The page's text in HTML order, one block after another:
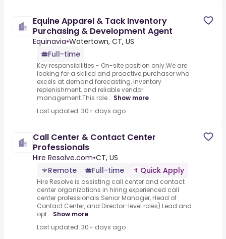
Equine Apparel & Tack Inventory
Purchasing & Development Agent
Equinavia•Watertown, CT, US
Full-time
Key responsibilities - On-site position only.We are
looking for a skilled and proactive purchaser who
excels at demand forecasting, inventory
replenishment, and reliable vendor
management.This role... Show more
Last updated: 30+ days ago
Call Center & Contact Center
Professionals
Hire Resolve.com•CT, US
Remote
Full-time Quick Apply
Hire Resolve is assisting call center and contact
center organizations in hiring experienced call
center professionals.Senior Manager, Head of
Contact Center, and Director-level roles).Lead and
opt... Show more
Last updated: 30+ days ago